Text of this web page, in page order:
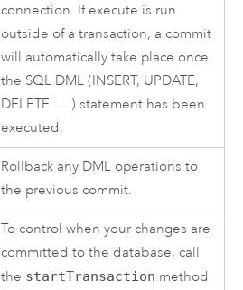
connection. If execute is run
outside of a transaction, a commit
will automatically take place once
the SQL DML (INSERT, UPDATE,
DELETE . . .) statement has been
executed.
Rollback any DML operations to
the previous commit.
To control when your changes are
committed to the database, call
the startTransaction method